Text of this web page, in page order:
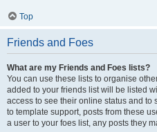
Top
Friends and Foes
What are my Friends and Foes lists?
You can use these lists to organise
added to your friends list will be listed
access to see their online status and to
to template support, posts from these
a user to your foes list, any posts they